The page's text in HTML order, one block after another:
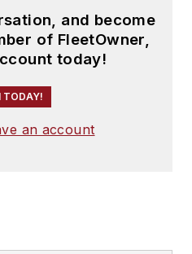
and become
of FleetOwner,
today!
TODAY!
an account